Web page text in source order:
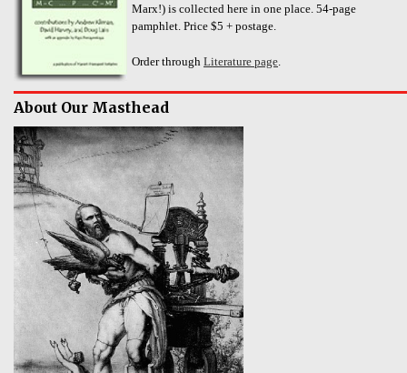
Marx!) is collected here in one place. 54-page
pamphlet. Price $5 + postage.
Order through Literature page
About Our Masthead